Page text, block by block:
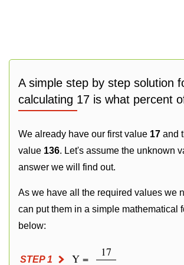
A simple step by step solution
calculating 17 is what percent
We already have our first value 17 and
value 136. Let's assume the unknown
answer we will find out.
As we have all the required values we
can put them in a simple mathematical
below:
STEP 1 Y =
17